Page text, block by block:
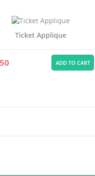
Ticket Applique
ADD TO CART